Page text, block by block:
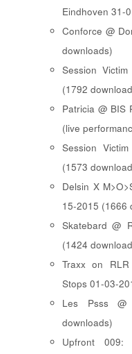
Eindhoven 31-
Conforce @
downloads)
Session
(1792
Patricia @ BIS
(live
Session
(1573
Delsin X
15-2015 (1666
Skatebard @
(1424
Traxx on
Stops 01-03-
Les Psss @
downloads)
Upfront 009: